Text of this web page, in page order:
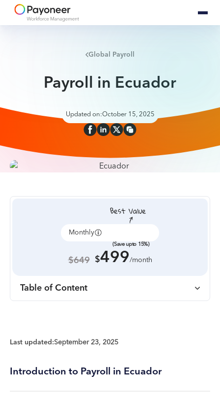
Global Payroll
Payroll in Ecuador
Updated on:October 15, 2025
Monthly
(Save upto 15%)
$649 $499/month
Table of Content
Last updated:September 23, 2025
Introduction to Payroll in Ecuador